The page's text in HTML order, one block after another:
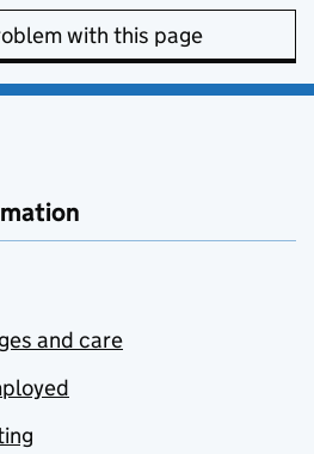
with this page
and care